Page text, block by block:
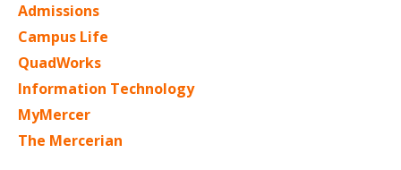
Admissions
Campus Life
QuadWorks
Information Technology
MyMercer
The Mercerian